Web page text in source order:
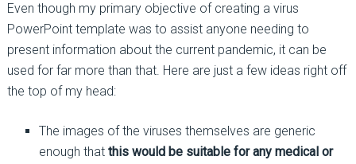
Even though my primary objective of creating a virus
PowerPoint template was to assist anyone needing to
present information about the current pandemic, it can be
used for far more than that. Here are just a few ideas right off
the top of my head:
The images of the viruses themselves are generic
enough that this would be suitable for any medical or